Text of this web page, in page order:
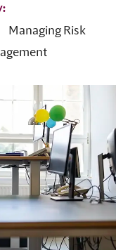
Managing Risk